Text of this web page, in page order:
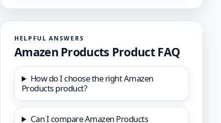
HELPFUL ANSWERS
Amazen Products Product FAQ
How do I choose the right Amazen
Products product?
Can I compare Amazen Products